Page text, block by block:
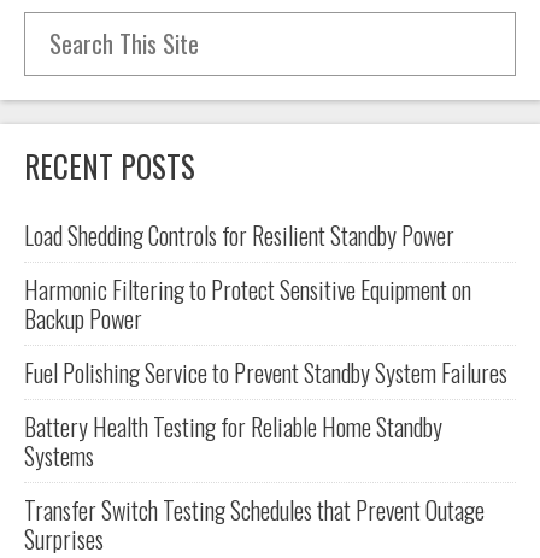
Search for:
RECENT POSTS
Load Shedding Controls for Resilient Standby Power
Harmonic Filtering to Protect Sensitive Equipment on
Backup Power
Fuel Polishing Service to Prevent Standby System Failures
Battery Health Testing for Reliable Home Standby
Systems
Transfer Switch Testing Schedules that Prevent Outage
Surprises